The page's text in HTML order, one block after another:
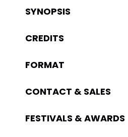
SYNOPSIS
CREDITS
FORMAT
CONTACT & SALES
FESTIVALS & AWARDS